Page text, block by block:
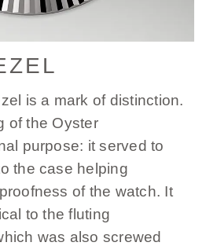
is a mark of distinction.
of the Oyster
purpose: it served to
the case helping
of the watch. It
to the fluting
was also screwed